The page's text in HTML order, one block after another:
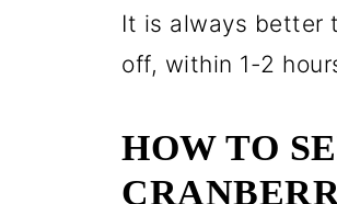
It is always better
off, within 1-2
HOW TO